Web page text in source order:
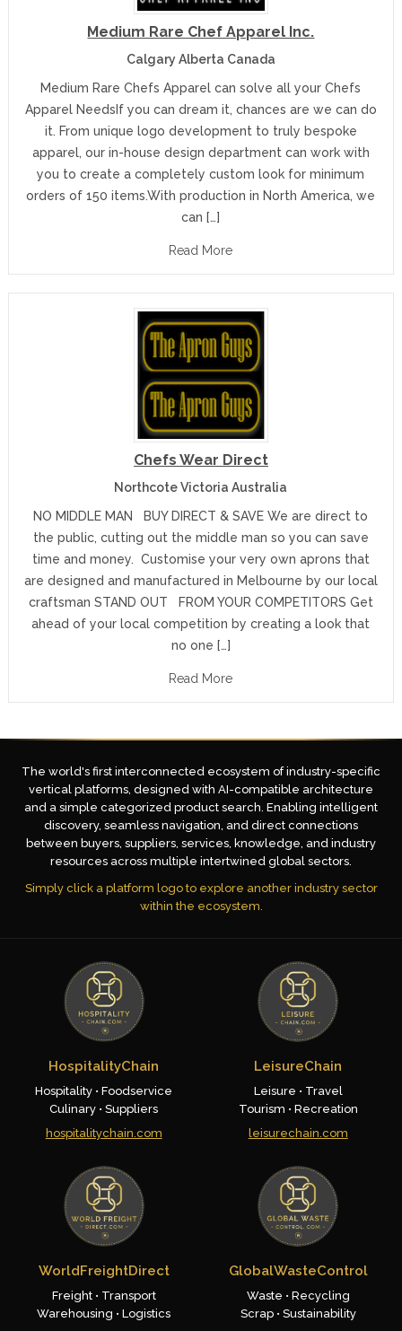
Medium Rare Chef Apparel Inc.
Calgary Alberta Canada
Medium Rare Chefs Apparel can solve all your Chefs
Apparel NeedsIf you can dream it, chances are we can do
it. From unique logo development to truly bespoke
apparel, our in-house design department can work with
you to create a completely custom look for minimum
orders of 150 items.With production in North America, we
can […]
Read More
Chefs Wear Direct
Northcote Victoria Australia
NO MIDDLE MAN BUY DIRECT & SAVE We are direct to
the public, cutting out the middle man so you can save
time and money. Customise your very own aprons that
are designed and manufactured in Melbourne by our local
craftsman STAND OUT FROM YOUR COMPETITORS Get
ahead of your local competition by creating a look that
no one […]
Read More
The world's first interconnected ecosystem of industry-specific
vertical platforms, designed with AI-compatible architecture
and a simple categorized product search. Enabling intelligent
discovery, seamless navigation, and direct connections
between buyers, suppliers, services, knowledge, and industry
resources across multiple intertwined global sectors.
Simply click a platform logo to explore another industry sector
within the ecosystem.
HospitalityChain
Hospitality • Foodservice
Culinary • Suppliers
hospitalitychain.com
LeisureChain
Leisure • Travel
Tourism • Recreation
leisurechain.com
WorldFreightDirect
Freight • Transport
Warehousing • Logistics
GlobalWasteControl
Waste • Recycling
Scrap • Sustainability